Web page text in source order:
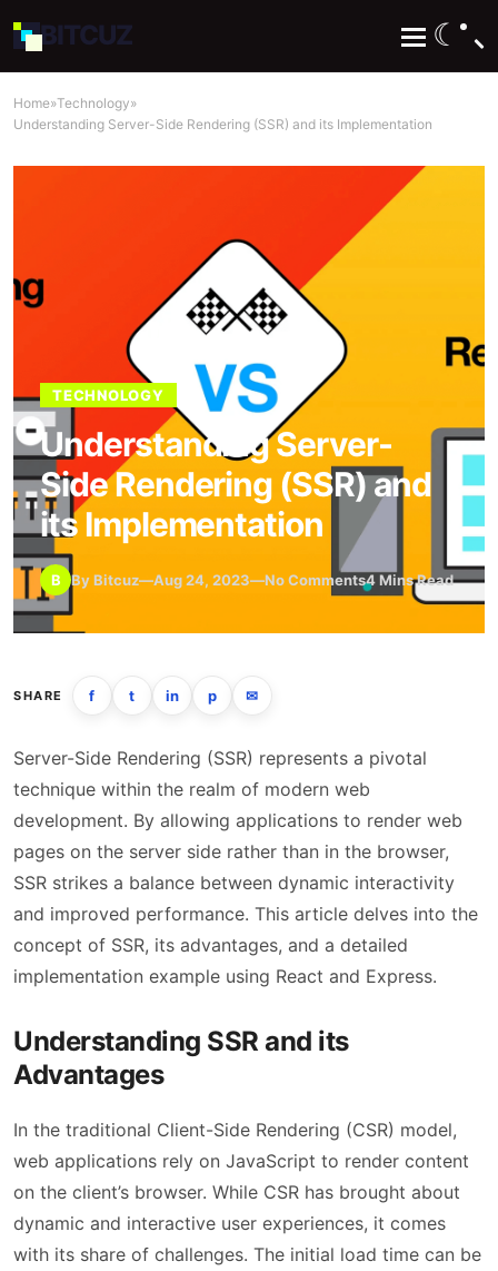
BITCUZ ☾
Home»Technology»
Understanding Server-Side Rendering (SSR) and its Implementation
TECHNOLOGY
Understanding Server-
Side Rendering (SSR) and
its Implementation
B By Bitcuz—Aug 24, 2023—No Comments4 Mins Read
SHARE f t in p ✉
Server-Side Rendering (SSR) represents a pivotal
technique within the realm of modern web
development. By allowing applications to render web
pages on the server side rather than in the browser,
SSR strikes a balance between dynamic interactivity
and improved performance. This article delves into the
concept of SSR, its advantages, and a detailed
implementation example using React and Express.
Understanding SSR and its
Advantages
In the traditional Client-Side Rendering (CSR) model,
web applications rely on JavaScript to render content
on the client’s browser. While CSR has brought about
dynamic and interactive user experiences, it comes
with its share of challenges. The initial load time can be